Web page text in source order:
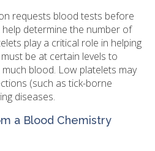
requests blood tests before
determine the number of
play a critical role in helping
be at certain levels to
blood. Low platelets may
(such as tick-borne
diseases.
a Blood Chemistry